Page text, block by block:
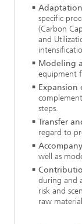
specific
(Carbon
and
Modeling
equipment
steps.
Transfer
regard to
well as
during and
risk and
raw